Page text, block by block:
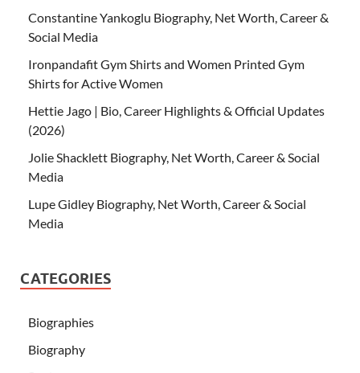
Constantine Yankoglu Biography, Net Worth, Career &
Social Media
Ironpandafit Gym Shirts and Women Printed Gym
Shirts for Active Women
Hettie Jago | Bio, Career Highlights & Official Updates
(2026)
Jolie Shacklett Biography, Net Worth, Career & Social
Media
Lupe Gidley Biography, Net Worth, Career & Social
Media
CATEGORIES
Biographies
Biography